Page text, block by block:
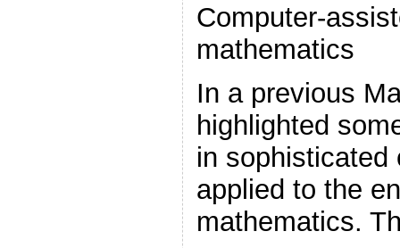
Computer-
mathematics
In a previous
highlighted
in sophisticated
applied to the
mathematics.